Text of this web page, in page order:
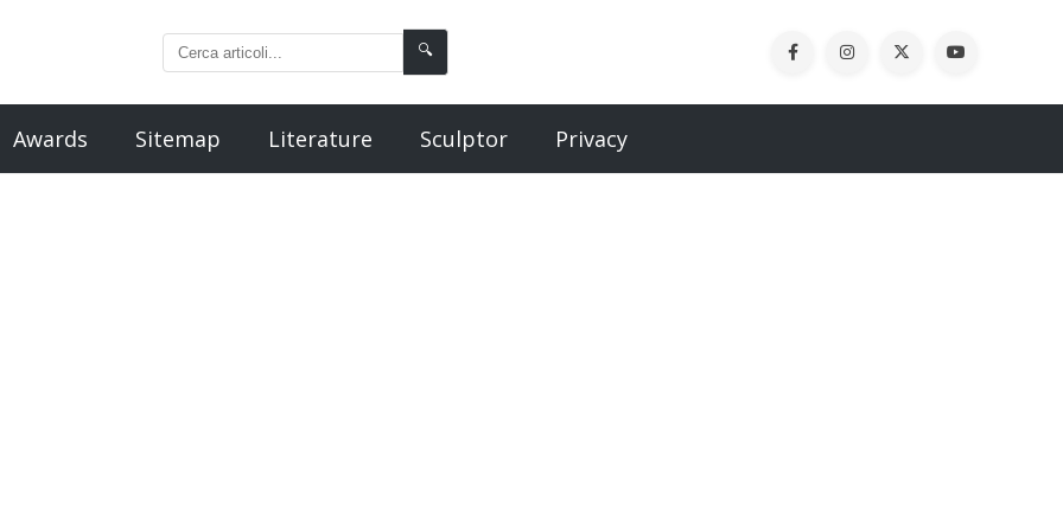
🔍
Awards Sitemap Literature Sculptor Privacy